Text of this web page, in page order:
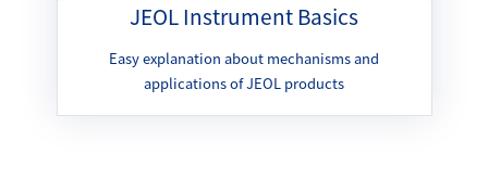
JEOL Instrument Basics
Easy explanation about mechanisms and
applications of JEOL products